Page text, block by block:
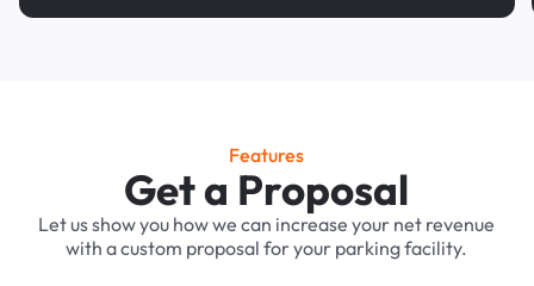
Features
Get a Proposal
Let us show you how we can increase your net revenue
with a custom proposal for your parking facility.